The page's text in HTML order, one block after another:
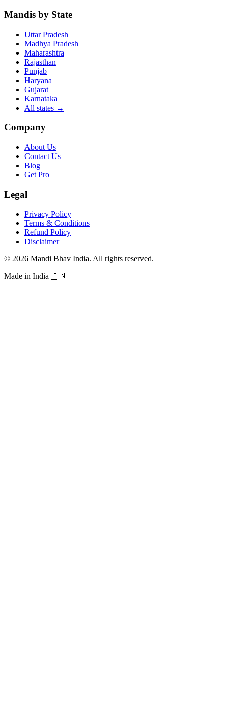
Mandis by State
Uttar Pradesh
Madhya Pradesh
Maharashtra
Rajasthan
Punjab
Haryana
Gujarat
Karnataka
All states →
Company
About Us
Contact Us
Blog
Get Pro
Legal
Privacy Policy
Terms & Conditions
Refund Policy
Disclaimer
© 2026 Mandi Bhav India. All rights reserved.
Made in India 🇮🇳